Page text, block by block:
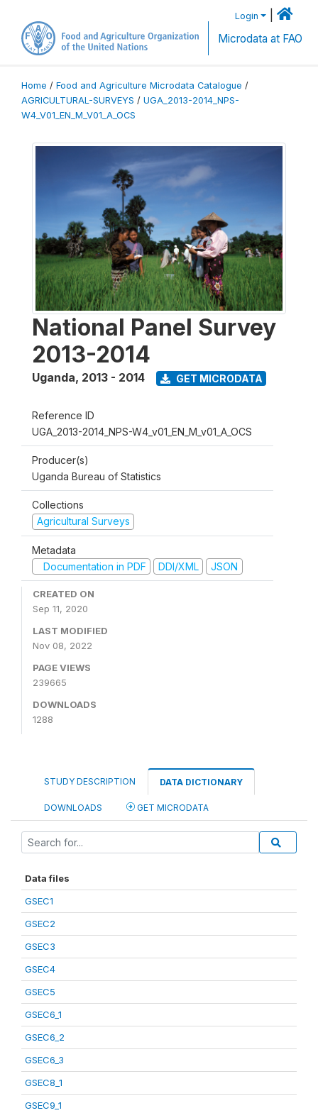
Login
Microdata at FAO
Home / Food and Agriculture Microdata Catalogue /
AGRICULTURAL-SURVEYS / UGA_2013-2014_NPS-
W4_V01_EN_M_V01_A_OCS
National Panel Survey
2013-2014
Uganda, 2013 - 2014 GET MICRODATA
Reference ID
UGA_2013-2014_NPS-W4_v01_EN_M_v01_A_OCS
Producer(s)
Uganda Bureau of Statistics
Collections
Agricultural Surveys
Metadata
Documentation in PDF
DDI/XML JSON
CREATED ON
Sep 11, 2020
LAST MODIFIED
Nov 08, 2022
PAGE VIEWS
239665
DOWNLOADS
1288
STUDY DESCRIPTION DATA DICTIONARY
DOWNLOADS GET MICRODATA
Data files
GSEC1
GSEC2
GSEC3
GSEC4
GSEC5
GSEC6_1
GSEC6_2
GSEC6_3
GSEC8_1
GSEC9_1